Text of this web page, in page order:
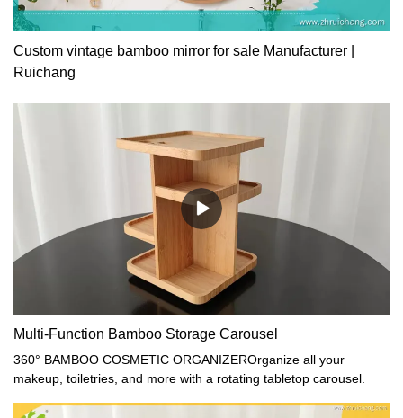
Custom vintage bamboo mirror for sale Manufacturer |
Ruichang
Multi-Function Bamboo Storage Carousel
360° BAMBOO COSMETIC ORGANIZEROrganize all your
makeup, toiletries, and more with a rotating tabletop carousel.